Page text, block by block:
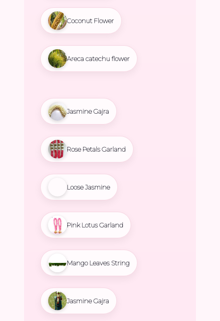
Coconut Flower
Areca catechu flower
Jasmine Gajra
Rose Petals Garland
Loose Jasmine
Pink Lotus Garland
Mango Leaves String
Jasmine Gajra